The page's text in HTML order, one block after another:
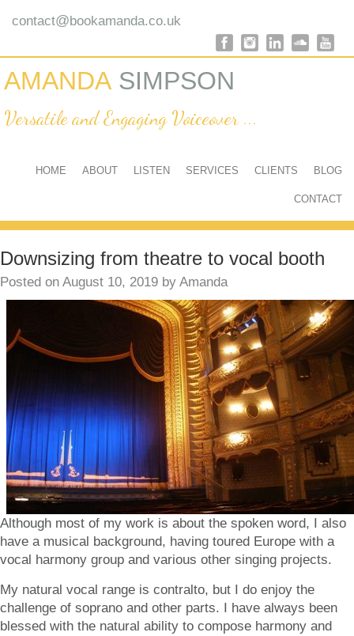
contact@bookamanda.co.uk
AMANDA SIMPSON
Versatile and Engaging Voiceover ...
HOME ABOUT LISTEN SERVICES CLIENTS BLOG
CONTACT
Downsizing from theatre to vocal booth
Posted on August 10, 2019 by Amanda
Although most of my work is about the spoken word, I also
have a musical background, having toured Europe with a
vocal harmony group and various other singing projects.
My natural vocal range is contralto, but I do enjoy the
challenge of soprano and other parts. I have always been
blessed with the natural ability to compose harmony and